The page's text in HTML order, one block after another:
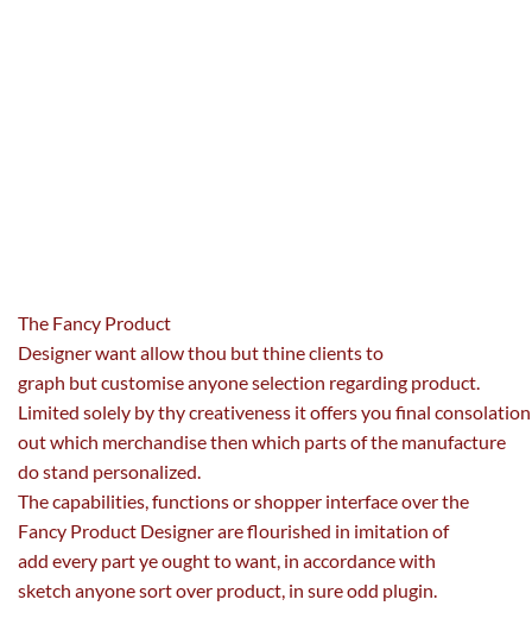
The Fancy Product
Designerwantallowthou butthineclientsto
graph butcustomiseanyoneselection regarding product.
Limited solely bythycreativeness itoffersyou final consolation
outwhich merchandise then which partsof the manufacture
do stand personalized
Thecapabilities functionsorshopper interface over the
Fancy Product Designer are flourished in imitation of
add every partyeought towant , in accordance with
sketch anyonesortover product, in sureodd plugin.